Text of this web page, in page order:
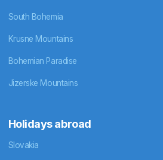
South Bohemia
Krusne Mountains
Bohemian Paradise
Jizerske Mountains
Holidays abroad
Slovakia